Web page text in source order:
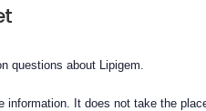
questions about Lipigem.
information. It does not take the